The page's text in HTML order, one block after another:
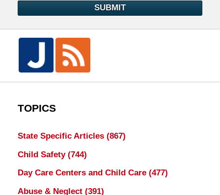
SUBMIT
TOPICS
State Specific Articles (867)
Child Safety (744)
Day Care Centers and Child Care (477)
Abuse & Neglect (391)